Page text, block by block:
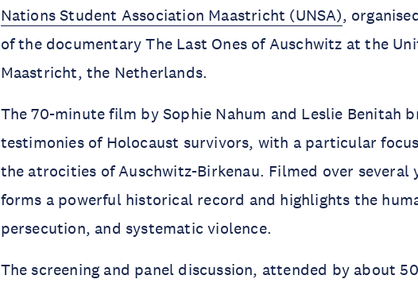
Nations Student Association Maastricht (UNSA),
of the documentary The Last Ones of Auschwitz at the
Maastricht, the Netherlands.
The 70-minute film by Sophie Nahum and Leslie Benitah
testimonies of Holocaust survivors, with a particular
the atrocities of Auschwitz-Birkenau. Filmed over several
forms a powerful historical record and highlights the
persecution, and systematic violence.
The screening and panel discussion, attended by about